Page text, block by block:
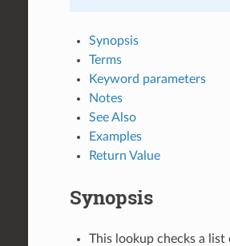
Synopsis
Terms
Keyword parameters
Notes
See Also
Examples
Return Value
Synopsis
This lookup checks a